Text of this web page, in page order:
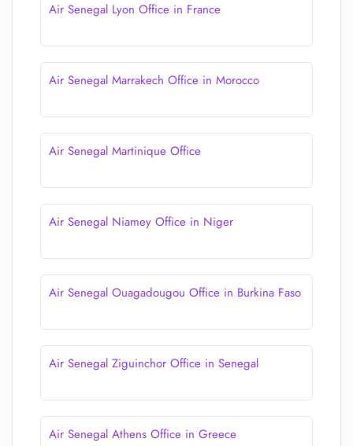
Air Senegal Lyon Office in France
Air Senegal Marrakech Office in Morocco
Air Senegal Martinique Office
Air Senegal Niamey Office in Niger
Air Senegal Ouagadougou Office in Burkina Faso
Air Senegal Ziguinchor Office in Senegal
Air Senegal Athens Office in Greece